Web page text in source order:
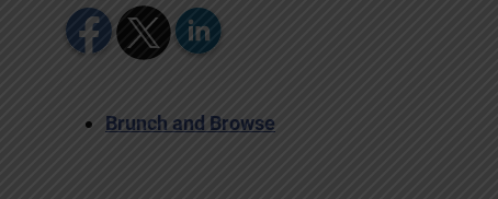
Brunch and Browse